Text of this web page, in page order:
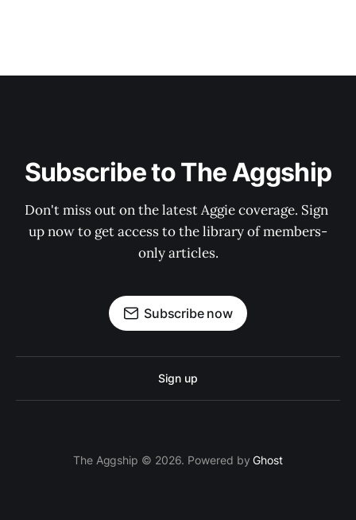
Subscribe to The Aggship
Don't miss out on the latest Aggie coverage. Sign
up now to get access to the library of members-
only articles.
Subscribe now
Sign up
The Aggship © 2026. Powered byGhost